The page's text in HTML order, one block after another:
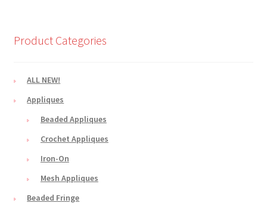
Product Categories
ALL NEW!
Appliques
Beaded Appliques
Crochet Appliques
Iron-On
Mesh Appliques
Beaded Fringe